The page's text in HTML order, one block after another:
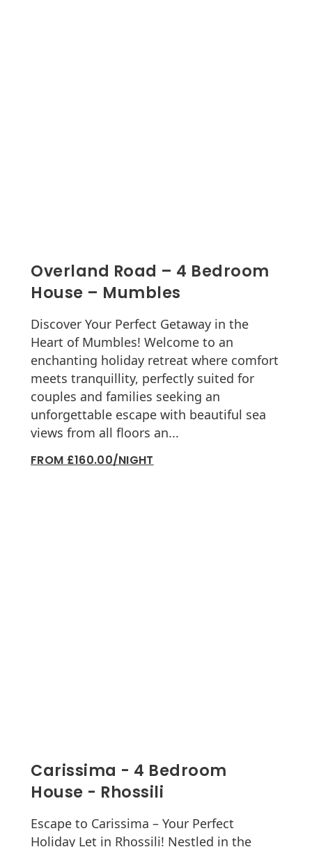
Overland Road – 4 Bedroom
House – Mumbles
Discover Your Perfect Getaway in the
Heart of Mumbles! Welcome to an
enchanting holiday retreat where comfort
meets tranquillity, perfectly suited for
couples and families seeking an
unforgettable escape with beautiful sea
views from all floors an...
FROM £160.00/NIGHT
Carissima - 4 Bedroom
House - Rhossili
Escape to Carissima – Your Perfect
Holiday Let in Rhossili! Nestled in the